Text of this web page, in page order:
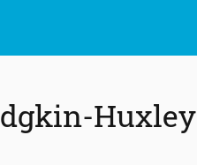
Huxley